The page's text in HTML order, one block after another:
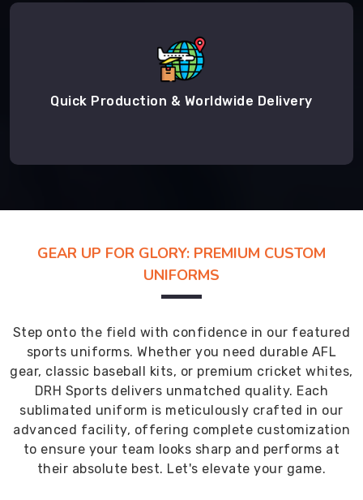
Quick Production & Worldwide Delivery
GEAR UP FOR GLORY: PREMIUM CUSTOM
UNIFORMS
Step onto the field with confidence in our featured
sports uniforms. Whether you need durable AFL
gear, classic baseball kits, or premium cricket whites,
DRH Sports delivers unmatched quality. Each
sublimated uniform is meticulously crafted in our
advanced facility, offering complete customization
to ensure your team looks sharp and performs at
their absolute best. Let's elevate your game.